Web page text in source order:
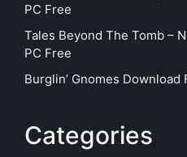
PC Free
Tales Beyond The Tomb –
PC Free
Burglin’ Gnomes Download
Categories